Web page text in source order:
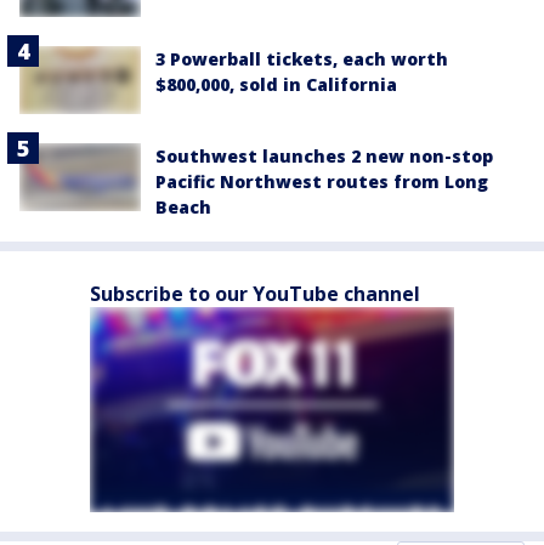
3 Powerball tickets, each worth
$800,000, sold in California
Southwest launches 2 new non-stop
Pacific Northwest routes from Long
Beach
Subscribe to our YouTube channel